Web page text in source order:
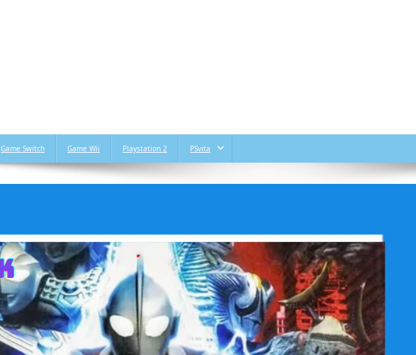
Game Switch Game Wii Playstation 2 PSvita